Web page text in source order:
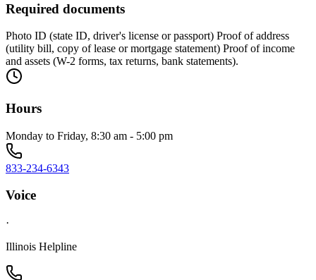
Required documents
Photo ID (state ID, driver's license or passport) Proof of address
(utility bill, copy of lease or mortgage statement) Proof of income
and assets (W-2 forms, tax returns, bank statements).
Hours
Monday to Friday, 8:30 am - 5:00 pm
833-234-6343
Voice
·
Illinois Helpline